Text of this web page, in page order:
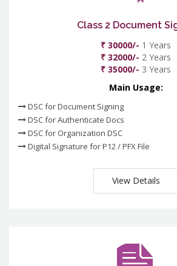
Class 2 Document
₹ 30000/- 1 Years
₹ 32000/- 2 Years
₹ 35000/- 3 Years
Main Usage:
DSC for Document Signing
DSC for Authenticate Docs
DSC for Organization DSC
Digital Signature for P12 / PFX File
View Details